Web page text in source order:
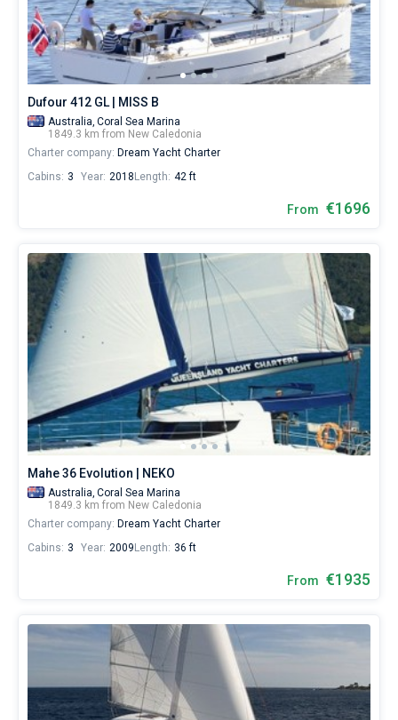
from
for
sailing
holidays
real
trip
around
the
world.
Dufour 412 GL | MISS B
Australia, Coral Sea Marina
1849.3 km from New Caledonia
Charter company: Dream Yacht Charter
Cabins: 3 Year: 2018 Length: 42 ft
From €1696
Mahe 36 Evolution | NEKO
Australia, Coral Sea Marina
1849.3 km from New Caledonia
Charter company: Dream Yacht Charter
Cabins: 3 Year: 2009 Length: 36 ft
From €1935
Bareboat
Captained